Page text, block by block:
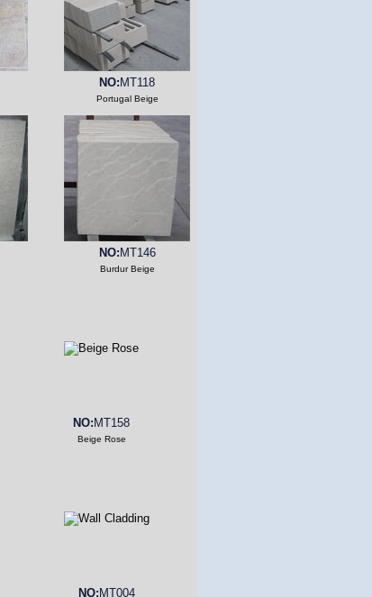
NO: MT118
Portugal Beige
NO: MT146
Burdur Beige
NO: MT158
Beige Rose
NO: MT004